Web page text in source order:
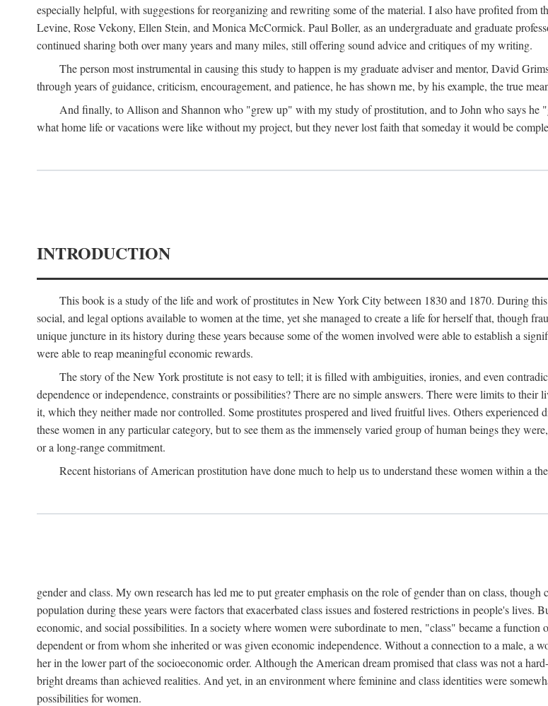
especially helpful, with suggestions for reorganizing and rewriting some of the material. I also have profited from
Levine, Rose Vekony, Ellen Stein, and Monica McCormick. Paul Boller, as an undergraduate and graduate
continued sharing both over many years and many miles, still offering sound advice and critiques of my writing.
The person most instrumental in causing this study to happen is my graduate adviser and mentor, David
through years of guidance, criticism, encouragement, and patience, he has shown me, by his example, the true
And finally, to Allison and Shannon who "grew up" with my study of prostitution, and to John who says
what home life or vacations were like without my project, but they never lost faith that someday it would be
INTRODUCTION
This book is a study of the life and work of prostitutes in New York City between 1830 and 1870. During
social, and legal options available to women at the time, yet she managed to create a life for herself that, though
unique juncture in its history during these years because some of the women involved were able to establish a
were able to reap meaningful economic rewards.
The story of the New York prostitute is not easy to tell; it is filled with ambiguities, ironies, and even
dependence or independence, constraints or possibilities? There are no simple answers. There were limits to
it, which they neither made nor controlled. Some prostitutes prospered and lived fruitful lives. Others experienced
these women in any particular category, but to see them as the immensely varied group of human beings they
or a long-range commitment.
Recent historians of American prostitution have done much to help us to understand these women within a
gender and class. My own research has led me to put greater emphasis on the role of gender than on class,
population during these years were factors that exacerbated class issues and fostered restrictions in people's
economic, and social possibilities. In a society where women were subordinate to men, "class" became a
dependent or from whom she inherited or was given economic independence. Without a connection to a male, a
her in the lower part of the socioeconomic order. Although the American dream promised that class was not a
bright dreams than achieved realities. And yet, in an environment where feminine and class identities were
possibilities for women.